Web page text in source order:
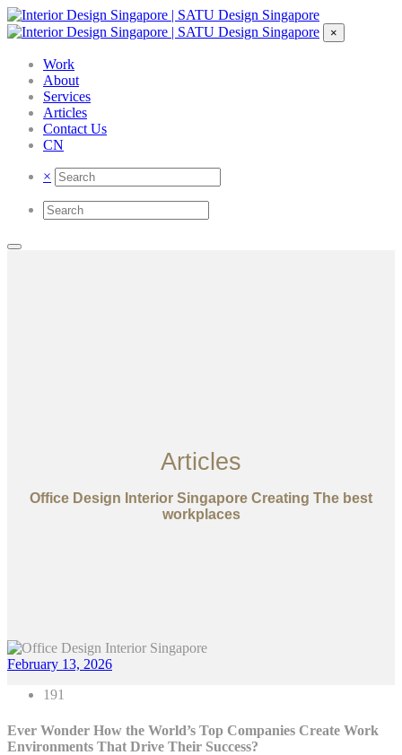
×
Work
About
Services
Articles
Contact Us
CN
×
Articles
Office Design Interior Singapore Creating The best
workplaces
February 13, 2026
191
Ever Wonder How the World’s Top Companies Create Work
Environments That Drive Their Success?